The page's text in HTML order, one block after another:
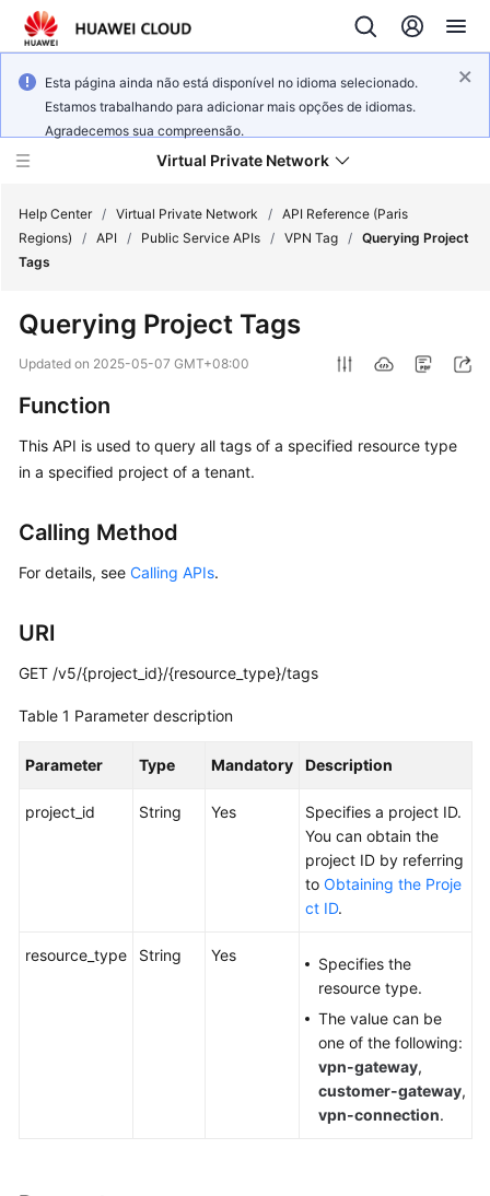
Esta página ainda não está disponível no idioma selecionado.
Estamos trabalhando para adicionar mais opções de idiomas.
Agradecemos sua compreensão.
Virtual Private Network
Service
Getting
Guide
Administrator
Practices
Troubleshooting
More
Help Center / Virtual Private Network / API Reference (Paris
Regions)
/ API / Public Service APIs / VPN Tag / Querying Project
Tags
Querying Project Tags
Updated on 2025-05-07 GMT+08:00
Function
This API is used to query all tags of a specified resource type
in a specified project of a tenant.
Calling Method
For details, see Calling APIs.
URI
GET /v5/{project_id}/{resource_type}/tags
Table 1 Parameter description
Parameter Type Mandatory Description
project_id String Yes
Specifies a project ID.
You can obtain the
project ID by referring
to Obtaining the Proje
ct ID.
resource_type String Yes
Specifies the
resource type.
The value can be
one of the following:
vpn-gateway,
customer-gateway,
vpn-connection.